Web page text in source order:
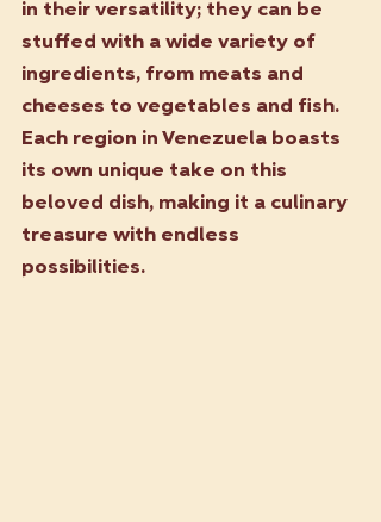
in their versatility; they can be
stuffed with a wide variety of
ingredients, from meats and
cheeses to vegetables and fish.
Each region in Venezuela boasts
its own unique take on this
beloved dish, making it a culinary
treasure with endless
possibilities.